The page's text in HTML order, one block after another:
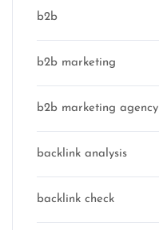
b2b
b2b marketing
b2b marketing agency
backlink analysis
backlink check